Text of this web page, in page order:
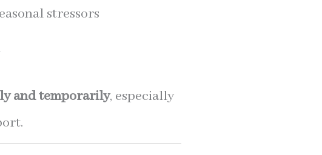
stressors
and temporarily, especially